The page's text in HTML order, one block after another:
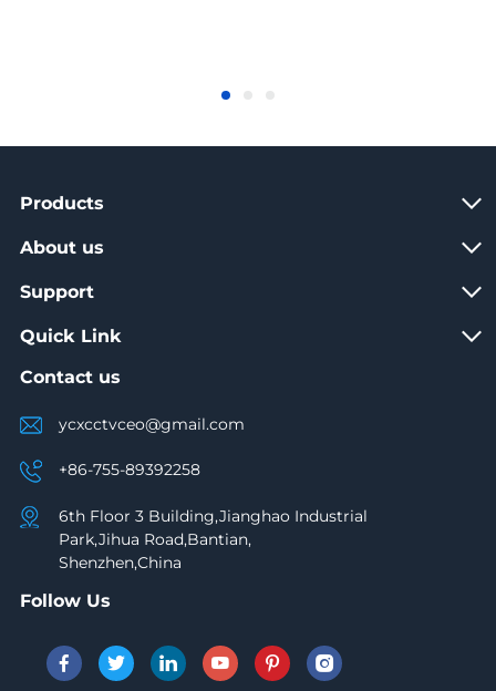
Products
About us
Support
Quick Link
Contact us
ycxcctvceo@gmail.com
+86-755-89392258
6th Floor 3 Building,Jianghao Industrial
Park,Jihua Road,Bantian,
Shenzhen,China
Follow Us